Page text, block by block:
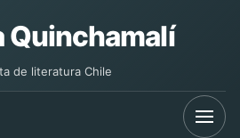
Quinchamalí
de literatura Chile